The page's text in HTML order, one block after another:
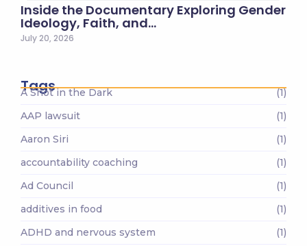
Inside the Documentary Exploring Gender
Ideology, Faith, and…
July 20, 2026
Tags
A Shot in the Dark
(1)
AAP lawsuit
(1)
Aaron Siri
(1)
accountability coaching
(1)
Ad Council
(1)
additives in food
(1)
ADHD and nervous system
(1)